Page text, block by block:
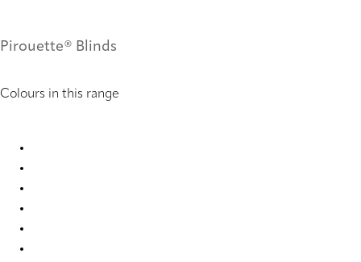
Pirouette® Blinds
Colours in this range